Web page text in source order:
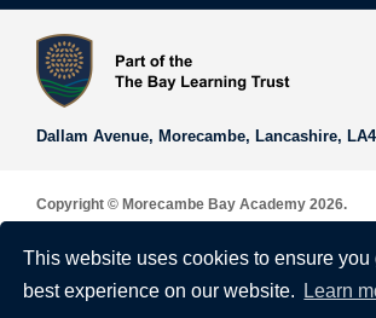
This website uses cookies to ensure you
best experience on our website.
Learn
Vision and Values
Dallam Avenue, Morecambe, Lancashire,
Copyright © Morecambe Bay Academy 2026.
Privacy & Cookie Policy